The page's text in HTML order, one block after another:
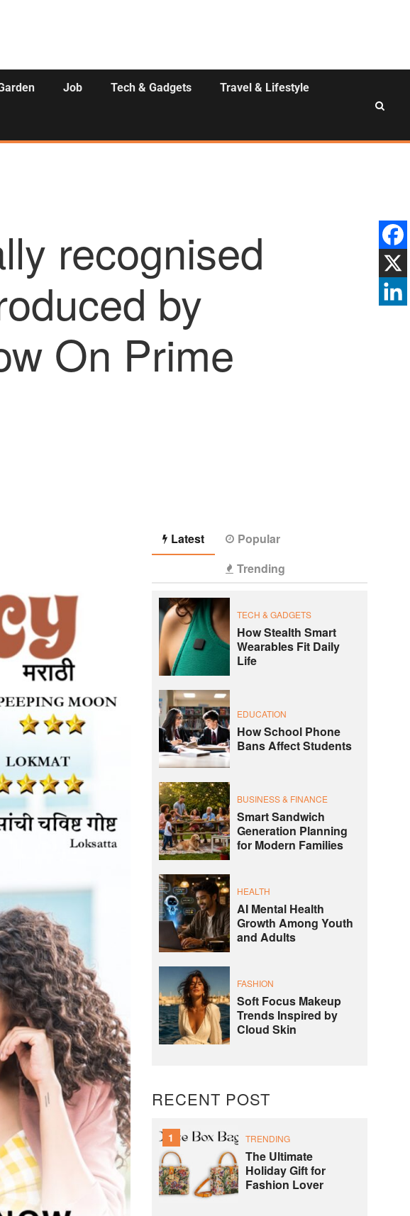
Job Tech & Gadgets Travel & Lifestyle
recognised
by
On Prime
Latest
Popular
Trending
TECH & GADGETS
How Stealth Smart
Wearables Fit Daily
Life
EDUCATION
How School Phone
Bans Affect Students
BUSINESS & FINANCE
Smart Sandwich
Generation Planning
for Modern Families
HEALTH
AI Mental Health
Growth Among Youth
and Adults
FASHION
Soft Focus Makeup
Trends Inspired by
Cloud Skin
RECENT POST
1 TRENDING
The Ultimate
Holiday Gift for
Fashion Lover